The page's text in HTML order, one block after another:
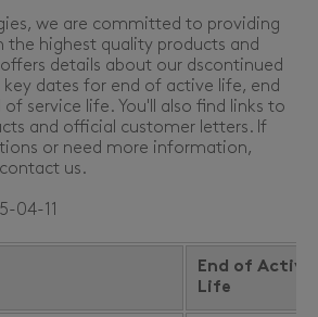
we are committed to providing
the highest quality products and
details about our dscontinued
dates for end of active life, end
service life. You'll also find links to
and official customer letters. If
or need more information,
us.
04-11
End of Active
Life